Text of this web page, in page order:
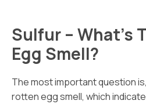
Sulfur – What’s
Egg Smell?
The most important question
rotten egg smell, which